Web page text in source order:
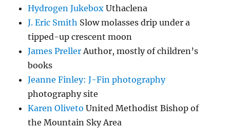
Hydrogen Jukebox Uthaclena
J. Eric Smith Slow molasses drip under a
tipped-up crescent moon
James PrellerAuthor, mostly of children’s
books
Jeanne Finley: J-Fin photography
photography site
Karen Oliveto United Methodist Bishop of
the Mountain Sky Area